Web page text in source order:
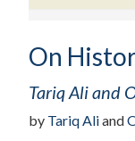
On
Tariq Ali and
by Tariq Aliand